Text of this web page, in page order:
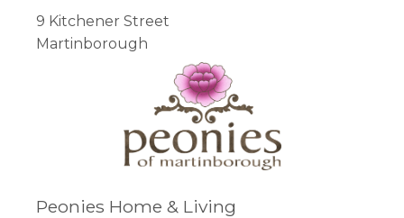
9 Kitchener Street
Martinborough
Peonies Home & Living